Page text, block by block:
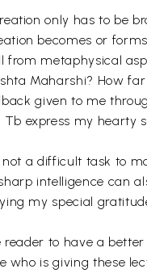
only has to be
becomes or
metaphysical
Maharshi? How
given to me
express my hearty
a difficult task to
intelligence can
my special
to have a
who is giving these